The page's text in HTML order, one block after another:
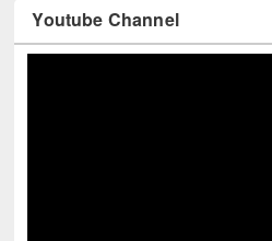
Youtube Channel